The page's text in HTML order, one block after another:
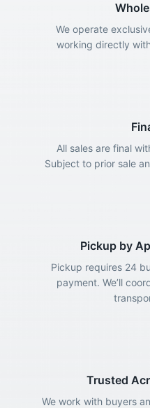
We operate
working directly
All sales are final
Subject to prior sale
Pickup by
Pickup requires 24
payment. We’ll
Trusted
We work with buyers